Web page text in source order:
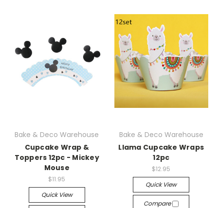
Bake & Deco Warehouse
Cupcake Wrap &
Toppers 12pc - Mickey
Mouse
$11.95
Quick View
Bake & Deco Warehouse
Llama Cupcake Wraps
12pc
$12.95
Quick View
Compare